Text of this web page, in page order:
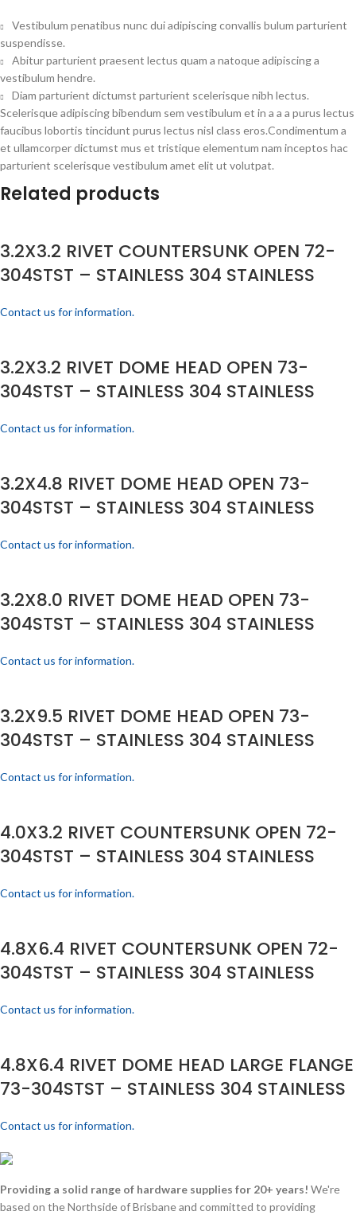
Vestibulum penatibus nunc dui adipiscing convallis bulum parturient
suspendisse.
Abitur parturient praesent lectus quam a natoque adipiscing a
vestibulum hendre.
Diam parturient dictumst parturient scelerisque nibh lectus.
Scelerisque adipiscing bibendum sem vestibulum et in a a a purus lectus
faucibus lobortis tincidunt purus lectus nisl class eros.Condimentum a
et ullamcorper dictumst mus et tristique elementum nam inceptos hac
parturient scelerisque vestibulum amet elit ut volutpat.
Related products
3.2X3.2 RIVET COUNTERSUNK OPEN 72-
304STST – STAINLESS 304 STAINLESS
Contact us for information.
3.2X3.2 RIVET DOME HEAD OPEN 73-
304STST – STAINLESS 304 STAINLESS
Contact us for information.
3.2X4.8 RIVET DOME HEAD OPEN 73-
304STST – STAINLESS 304 STAINLESS
Contact us for information.
3.2X8.0 RIVET DOME HEAD OPEN 73-
304STST – STAINLESS 304 STAINLESS
Contact us for information.
3.2X9.5 RIVET DOME HEAD OPEN 73-
304STST – STAINLESS 304 STAINLESS
Contact us for information.
4.0X3.2 RIVET COUNTERSUNK OPEN 72-
304STST – STAINLESS 304 STAINLESS
Contact us for information.
4.8X6.4 RIVET COUNTERSUNK OPEN 72-
304STST – STAINLESS 304 STAINLESS
Contact us for information.
4.8X6.4 RIVET DOME HEAD LARGE FLANGE
73-304STST – STAINLESS 304 STAINLESS
Contact us for information.
Providing a solid range of hardware supplies for 20+ years! We're
based on the Northside of Brisbane and committed to providing